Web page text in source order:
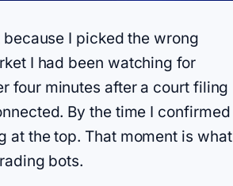
I picked the wrong
I had been watching for
four minutes after a court filing
By the time I confirmed
at the top. That moment is what
bots.